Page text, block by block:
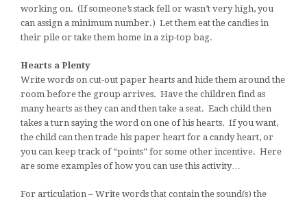
working on. (If someone’s stack fell or wasn’t very high, you
can assign a minimum number.) Let them eat the candies in
their pile or take them home in a zip-top bag.
Hearts a Plenty
Write words on cut-out paper hearts and hide them around the
room before the group arrives. Have the children find as
many hearts as they can and then take a seat. Each child then
takes a turn saying the word on one of his hearts. If you want,
the child can then trade his paper heart for a candy heart, or
you can keep track of “points” for some other incentive. Here
are some examples of how you can use this activity…
For articulation – Write words that contain the sound(s) the